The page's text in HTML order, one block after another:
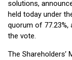
solutions,
held today under
quorum of
the vote.
The Shareholders’